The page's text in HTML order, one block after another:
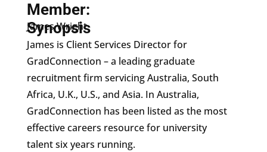
Member:
James Wright
Synopsis
James is Client Services Director for
GradConnection – a leading graduate
recruitment firm servicing Australia, South
Africa, U.K., U.S., and Asia. In Australia,
GradConnection has been listed as the most
effective careers resource for university
talent six years running.